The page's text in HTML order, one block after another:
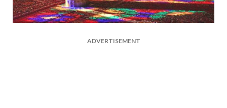
ADVERTISEMENT